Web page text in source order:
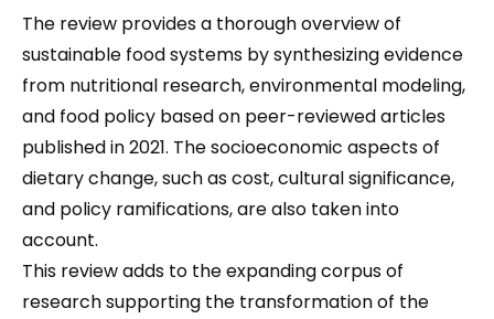
The review provides a thorough overview of
sustainable food systems by synthesizing evidence
from nutritional research, environmental modeling,
and food policy based on peer-reviewed articles
published in 2021. The socioeconomic aspects of
dietary change, such as cost, cultural significance,
and policy ramifications, are also taken into
account.
This review adds to the expanding corpus of
research supporting the transformation of the